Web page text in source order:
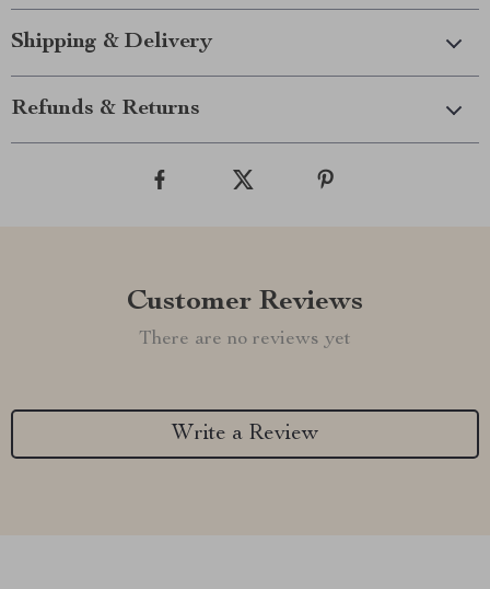
Shipping & Delivery
Refunds & Returns
Customer Reviews
There are no reviews yet
Write a Review